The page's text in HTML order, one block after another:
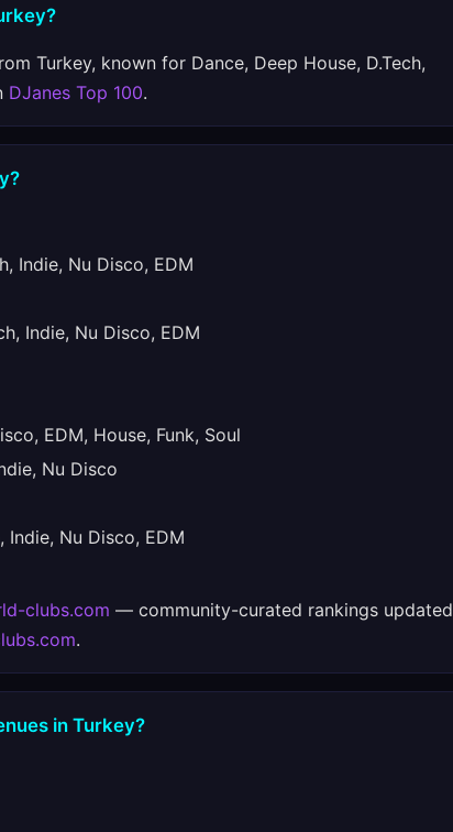
Turkey, known for Dance, Deep House, D.Tech,
DJanes Top 100.
Indie, Nu Disco, EDM
Indie, Nu Disco, EDM
EDM, House, Funk, Soul
Nu Disco
Indie, Nu Disco, EDM
clubs.com — community-curated rankings updated
.
in Turkey?